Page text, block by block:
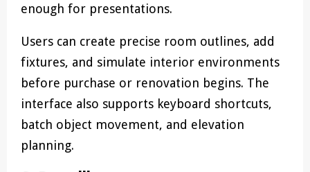
enough for presentations.
Users can create precise room outlines, add
fixtures, and simulate interior environments
before purchase or renovation begins. The
interface also supports keyboard shortcuts,
batch object movement, and elevation
planning.